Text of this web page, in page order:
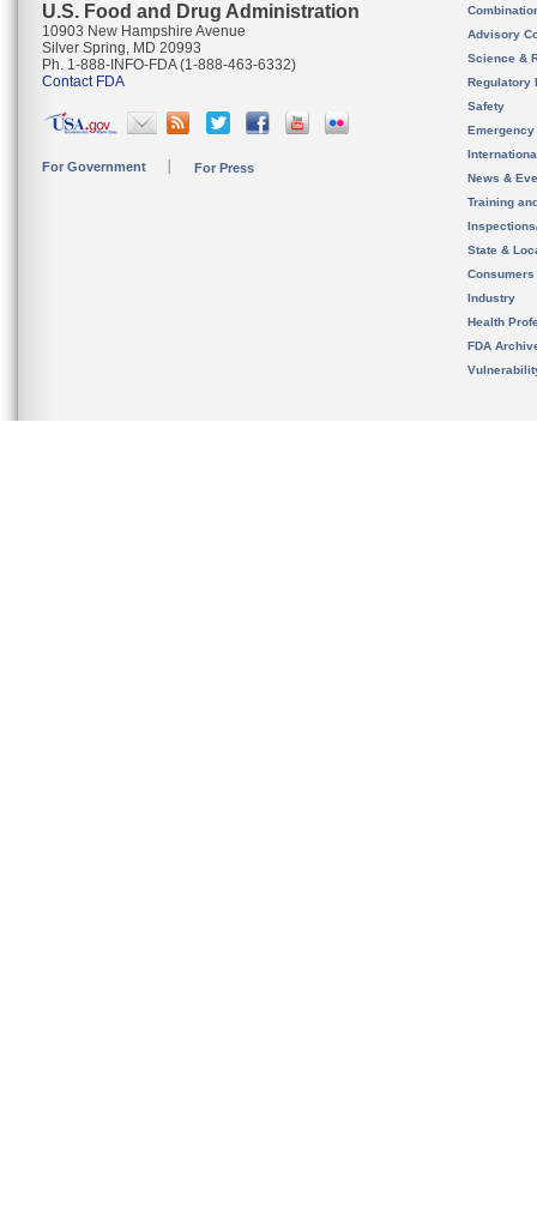
U.S. Food and Drug Administration
10903 New Hampshire Avenue
Silver Spring, MD 20993
Ph. 1-888-INFO-FDA (1-888-463-6332)
Contact FDA
For Government For Press
Advisory
Science &
Regulatory
Safety
News &
Training
State &
Consumers
Industry
Health
FDA